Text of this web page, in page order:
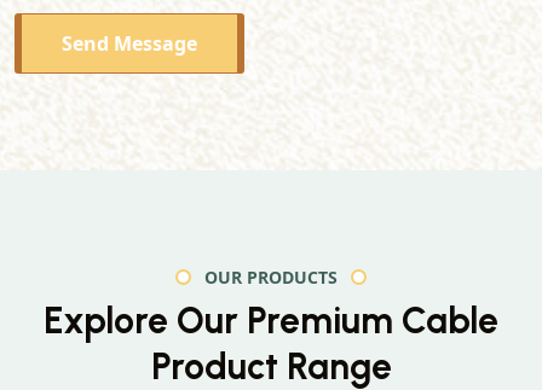
Send Message
OUR PRODUCTS
Explore Our Premium Cable
Product Range